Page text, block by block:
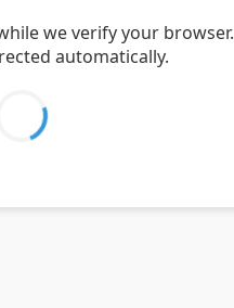
we verify your browser.
automatically.